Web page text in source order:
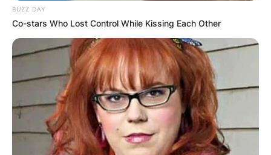
BUZZ DAY
Co-stars Who Lost Control While Kissing Each Other